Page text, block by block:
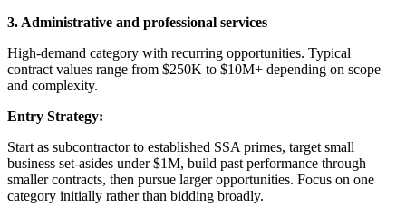
3. Administrative and professional services
High-demand category with recurring opportunities. Typical
contract values range from $250K to $10M+ depending on scope
and complexity.
Entry Strategy:
Start as subcontractor to established SSA primes, target small
business set-asides under $1M, build past performance through
smaller contracts, then pursue larger opportunities. Focus on one
category initially rather than bidding broadly.